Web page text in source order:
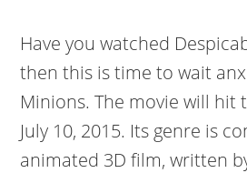
Have you watched
then this is time to wait
Minions. The movie will hit
July 10, 2015. Its genre is
animated 3D film, written